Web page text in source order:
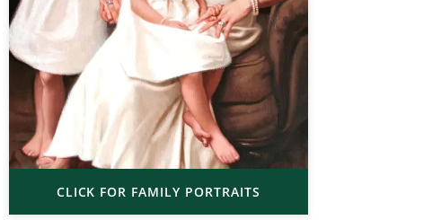
CLICK FOR FAMILY PORTRAITS